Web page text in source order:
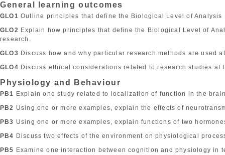
General learning outcomes
GLO1 Outline principles that define the Biological Level of Analysis
GLO2 Explain how principles that define the Biological Level of
research.
GLO3 Discuss how and why particular research methods are used
GLO4 Discuss ethical considerations related to research studies
Physiology and Behaviour
PB1 Explain one study related to localization of function in the
PB2 Using one or more examples, explain the effects of
PB3 Using one or more examples, explain functions of two
PB4 Discuss two effects of the environment on physiological
PB5 Examine one interaction between cognition and physiology in